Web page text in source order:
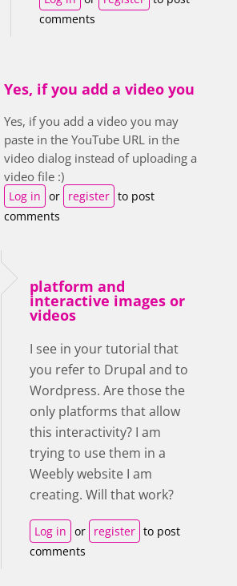
comments
Yes, if you add a video you
Yes, if you add a video you may
paste in the YouTube URL in the
video dialog instead of uploading a
video file :)
Log in or register to post
comments
platform and
interactive images or
videos
I see in your tutorial that
you refer to Drupal and to
Wordpress. Are those the
only platforms that allow
this interactivity? I am
trying to use them in a
Weebly website I am
creating. Will that work?
Log in or register to post
comments